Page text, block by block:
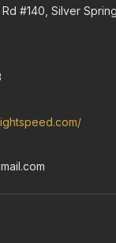
#140, Silver